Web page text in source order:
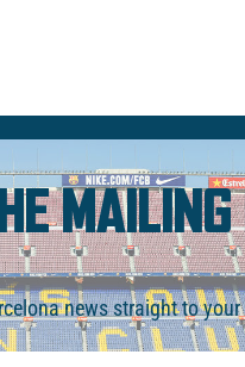
news straight to